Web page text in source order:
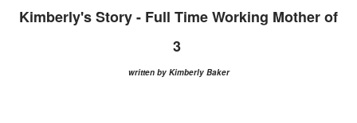
Kimberly's Story - Full Time Working Mother of
3
written by Kimberly Baker